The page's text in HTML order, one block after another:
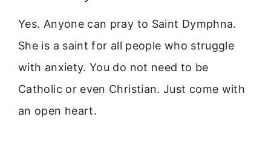
Yes. Anyone can pray to Saint Dymphna.
She is a saint for all people who struggle
with anxiety. You do not need to be
Catholic or even Christian. Just come with
an open heart.